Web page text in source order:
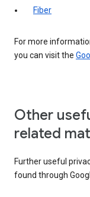
Fiber
For more
you can visit the
Other
related
Further useful
found through